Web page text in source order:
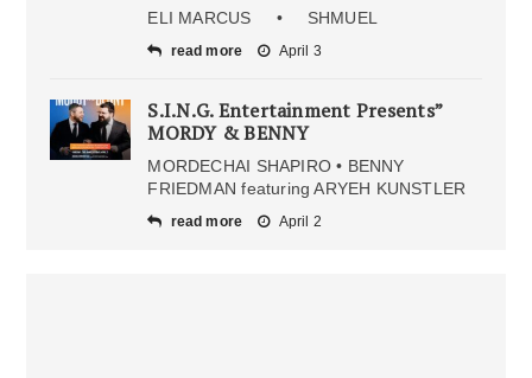
ELI MARCUS • SHMUEL
read more April 3
S.I.N.G. Entertainment Presents”
MORDY & BENNY
MORDECHAI SHAPIRO • BENNY
FRIEDMAN featuring ARYEH KUNSTLER
read more April 2